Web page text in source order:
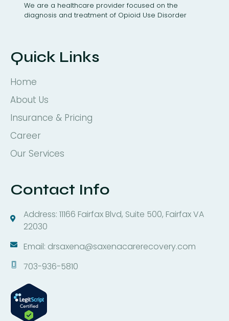
We are a healthcare provider focused on the
diagnosis and treatment of Opioid Use Disorder
Quick Links
Home
About Us
Insurance & Pricing
Career
Our Services
Contact Info
Address: 11166 Fairfax Blvd, Suite 500, Fairfax VA
22030
Email: drsaxena@saxenacarerecovery.com
703-936-5810